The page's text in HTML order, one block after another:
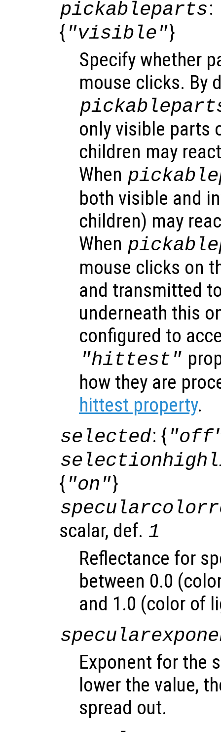
pickableparts:
{ "visible"}
Specify whether
mouse clicks. By
only visible parts
children may
When
both visible and
children) may
When
mouse clicks on
and transmitted
underneath this
configured to
"hittest"
how they are
hittest property.
selected: {
{ "on"}
scalar, def. 1
Reflectance for
between 0.0
and 1.0 (color of
Exponent for the
lower the value,
spread out.